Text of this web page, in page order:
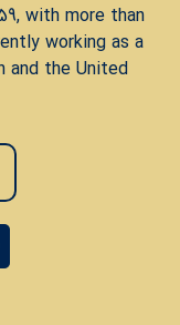
with more than
working as a
and the United